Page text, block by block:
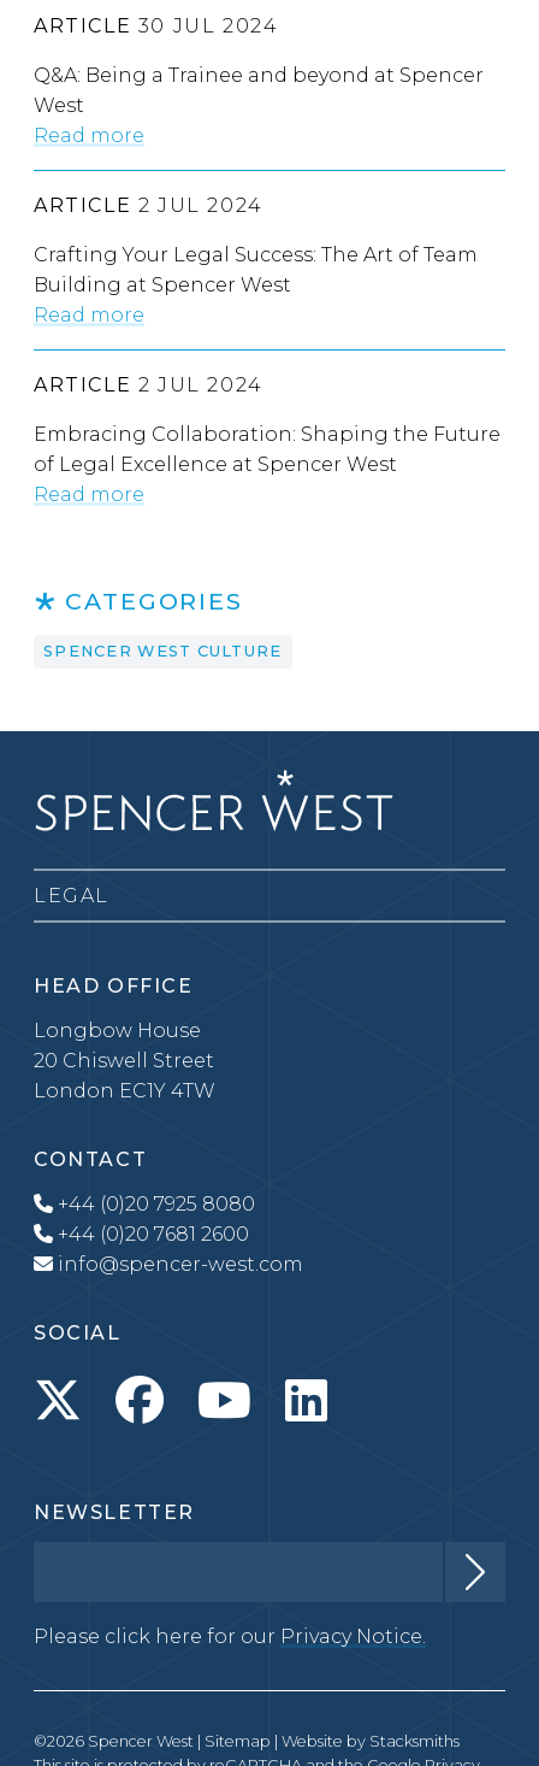
ARTICLE 30 JUL 2024
Q&A: Being a Trainee and beyond at Spencer
West
Read more
ARTICLE 2 JUL 2024
Crafting Your Legal Success: The Art of Team
Building at Spencer West
Read more
ARTICLE 2 JUL 2024
Embracing Collaboration: Shaping the Future
of Legal Excellence at Spencer West
Read more
CATEGORIES
SPENCER WEST CULTURE
LEGAL
HEAD OFFICE
Longbow House
20 Chiswell Street
London EC1Y 4TW
CONTACT
+44 (0)20 7925 8080
+44 (0)20 7681 2600
info@spencer-west.com
SOCIAL
NEWSLETTER
Please click here for our Privacy Notice.
©2026 Spencer West | Sitemap | Website by Stacksmiths